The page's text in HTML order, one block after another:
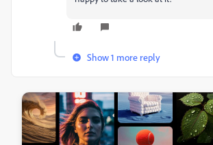
Show 1 more reply